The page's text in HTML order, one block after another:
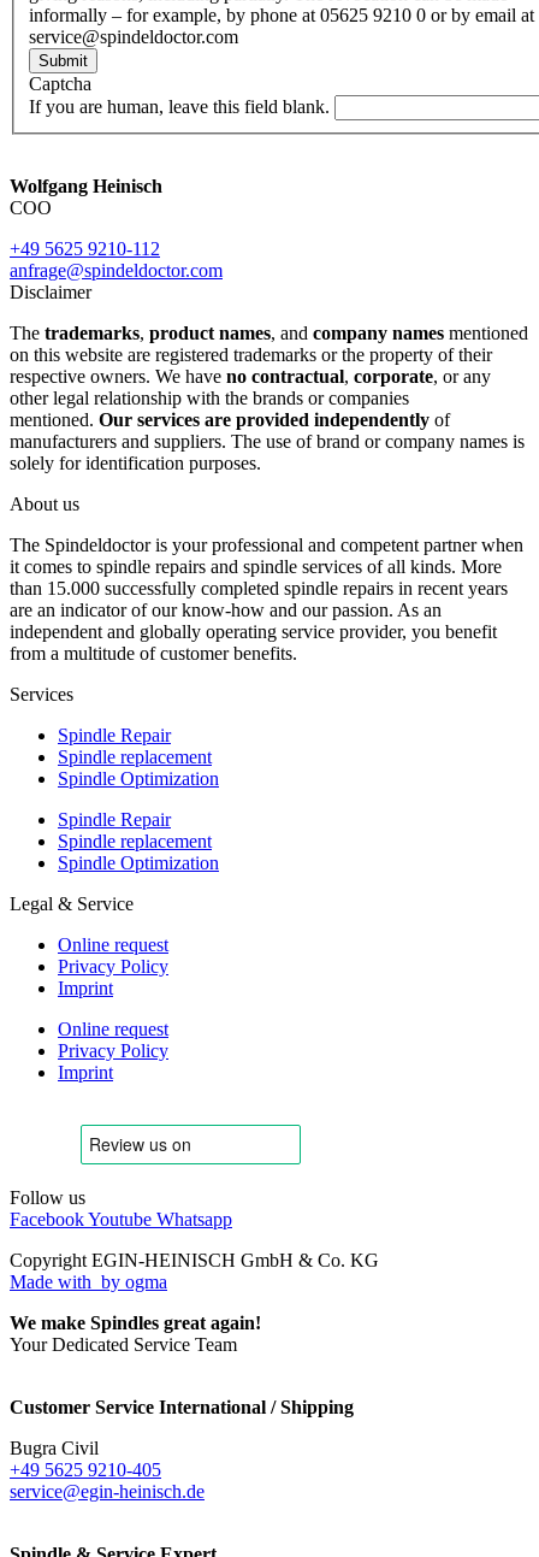
informally – for example, by phone at 05625 9210 0 or by email at
service@spindeldoctor.com
Submit
Captcha
If you are human, leave this field blank.
Wolfgang Heinisch
COO
+49 5625 9210-112
anfrage@spindeldoctor.com
Disclaimer
The trademarks, product names, and company names mentioned
on this website are registered trademarks or the property of their
respective owners. We have no contractual, corporate, or any
other legal relationship with the brands or companies
mentioned. Our services are provided independently of
manufacturers and suppliers. The use of brand or company names is
solely for identification purposes.
About us
The Spindeldoctor is your professional and competent partner when
it comes to spindle repairs and spindle services of all kinds. More
than 15.000 successfully completed spindle repairs in recent years
are an indicator of our know-how and our passion. As an
independent and globally operating service provider, you benefit
from a multitude of customer benefits.
Services
Spindle Repair
Spindle replacement
Spindle Optimization
Spindle Repair
Spindle replacement
Spindle Optimization
Legal & Service
Online request
Privacy Policy
Imprint
Online request
Privacy Policy
Imprint
Follow us
FacebookYoutube Whatsapp
Copyright EGIN-HEINISCH GmbH & Co. KG
Made with by ogma
We make Spindles great again!
Your Dedicated Service Team
Customer Service International / Shipping
Bugra Civil
+49 5625 9210-405
service@egin-heinisch.de